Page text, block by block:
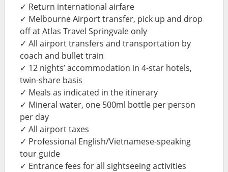
✓ Return international airfare
✓ Melbourne Airport transfer, pick up and drop
off at Atlas Travel Springvale only
✓ All airport transfers and transportation by
coach and bullet train
✓ 12 nights’ accommodation in 4-star hotels,
twin-share basis
✓ Meals as indicated in the itinerary
✓ Mineral water, one 500ml bottle per person
per day
✓ All airport taxes
✓ Professional English/Vietnamese-speaking
tour guide
✓ Entrance fees for all sightseeing activities